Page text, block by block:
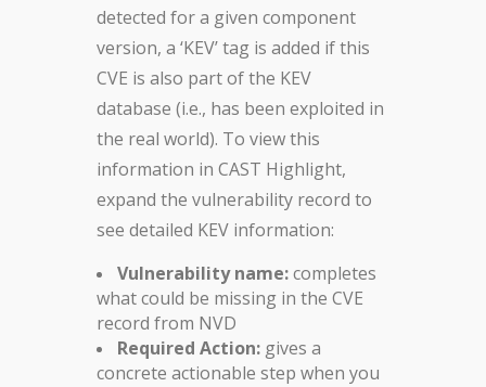
detected for a given component
version, a ‘KEV’ tag is added if this
CVE is also part of the KEV
database (i.e., has been exploited in
the real world). To view this
information in CAST Highlight,
expand the vulnerability record to
see detailed KEV information:
Vulnerability name:completes
what could be missing in the CVE
record from NVD
Required Action: gives a
concrete actionable step when you